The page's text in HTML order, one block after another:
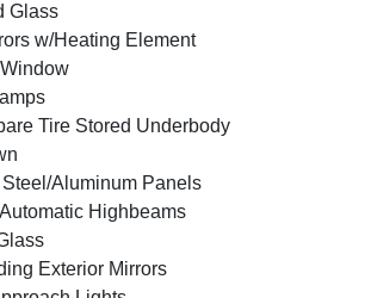
Glass
w/Heating Element
Tire Stored Underbody
Aluminum Panels
Highbeams
Exterior Mirrors